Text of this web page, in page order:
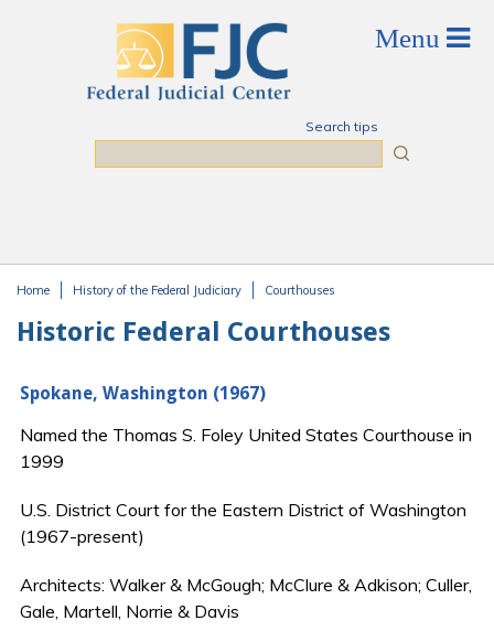
Search tips
Home History of the Federal Judiciary Courthouses
Historic Federal Courthouses
Spokane, Washington (1967)
Named the Thomas S. Foley United States Courthouse in
1999
U.S. District Court for the Eastern District of Washington
(1967-present)
Architects: Walker & McGough; McClure & Adkison; Culler,
Gale, Martell, Norrie & Davis